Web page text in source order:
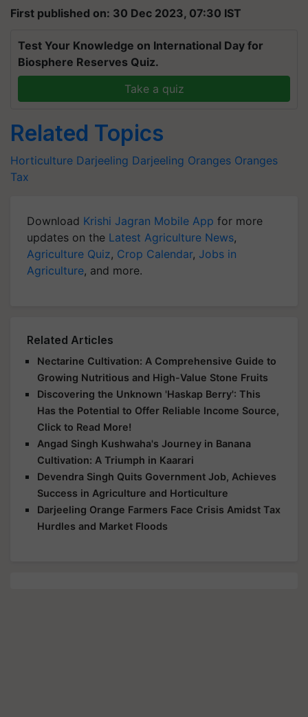
First published on: 30 Dec 2023, 07:30 IST
Test Your Knowledge on International Day for
Biosphere Reserves Quiz.
Take a quiz
Related Topics
Horticulture Darjeeling Darjeeling Oranges Oranges
Tax
Download Krishi Jagran Mobile App for more
updates on the Latest Agriculture News,
Agriculture Quiz, Crop Calendar, Jobs in
Agriculture, and more.
Related Articles
Nectarine Cultivation: A Comprehensive Guide to
Growing Nutritious and High-Value Stone Fruits
Discovering the Unknown 'Haskap Berry': This
Has the Potential to Offer Reliable Income Source,
Click to Read More!
Angad Singh Kushwaha's Journey in Banana
Cultivation: A Triumph in Kaarari
Devendra Singh Quits Government Job, Achieves
Success in Agriculture and Horticulture
Darjeeling Orange Farmers Face Crisis Amidst Tax
Hurdles and Market Floods